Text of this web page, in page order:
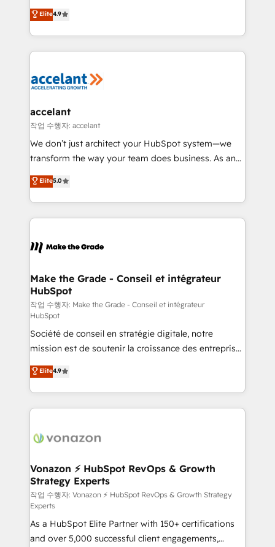
international offices and 175+ employees.
clients, un ROI mesurable. Notre mission : faire de
HubSpot un vrai levier de performance pour votre
organisation. Cela passe par la compréhension de
vos processus, la fiabilisation de vos données et
la plateforme. Nos domaines d'intervention : -
& reprise de données - Stratégie RevOps &
alignement Marketing / Sales - Data, reporting &
tableaux de bord - Onboarding, audit &
optimisation - Intégrations métiers (ERP, téléphonie,
changement Nous intervenons auprès des PME, ETI
et grandes entreprises en France et à l'international,
& logistique.
Elite4.9
accelant
작업 수행자: accelant
We don’t just architect your HubSpot system—we
transform the way your team does business. As an
Elite HubSpot Solutions Partner, we specialize in
creating tailored, end-to-end CRM solutions that
accelerate growth, improve operational efficiency,
and ensure faster time to value on HubSpot. What
day one, our team takes the time to deeply
strategies that deliver impactful results. Our mission
is to empower you to unlock HubSpot’s full potential
—faster. Through expert training, unmatched
responsiveness, and ongoing support, we equip
your team to adopt new systems with confidence
and achieve a unified, data-driven approach to
customer engagement.
Elite5.0
Make the Grade - Conseil et intégrateur
HubSpot
작업 수행자: Make the Grade - Conseil et intégrateur
HubSpot
Société de conseil en stratégie digitale, notre
mission est de soutenir la croissance des entreprises
B2B à travers l’acquisition de nouveaux clients,
l'intégration CRM et le développement des revenus
auprès de vos comptes existants. En France et à
l'international, nous travaillons avec des ETI
delà d’une simple transformation digitale et des
➤ L’intégration de CRM et de méthodologie RevOps
pour aligner les équipes marketing, commerciales et
support client (data migration, synchronisation API,
audit et maintenance) ➤ La création de sites internet
de conversion qui transforment les visiteurs en
opportunités d'affaires ➤ La mise en place de
Elite4.9
Vonazon ⚡ HubSpot RevOps & Growth
Strategy Experts
작업 수행자: Vonazon ⚡ HubSpot RevOps & Growth Strategy
Experts
As a HubSpot Elite Partner with 150+ certifications
and over 5,000 successful client engagements,